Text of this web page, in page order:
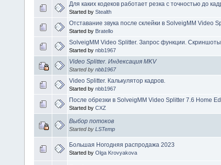
Для каких кодеков работает резка с точностью до
Started by Stealth
Отставание звука после склейки в SolveigMM Video
Started by Bratello
SolveigMM Video Splitter. Запрос функции.
Started by nbb1967
Video Splitter. Индексация MKV
Started by nbb1967
Video Splitter. Калькулятор кадров.
Started by nbb1967
После обрезки в SolveigMM Video Splitter 7.6 Home
Started by CXZ
Выбор потоков
Started by LSTemp
Большая Ногодняя распродажа 2023
Started by Olga Krovyakova